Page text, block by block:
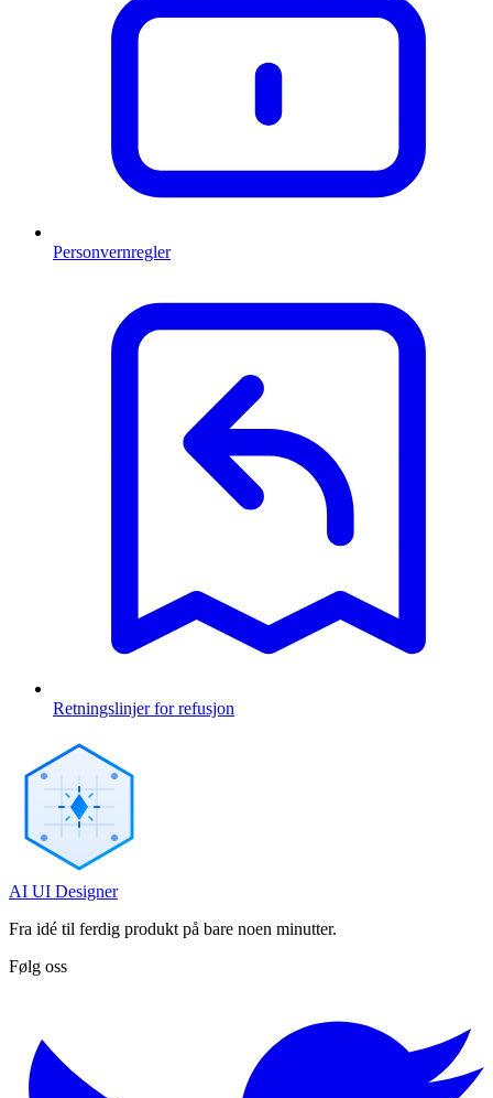
Personvernregler
Retningslinjer for refusjon
AI UI Designer
Fra idé til ferdig produkt på bare noen minutter.
Følg oss